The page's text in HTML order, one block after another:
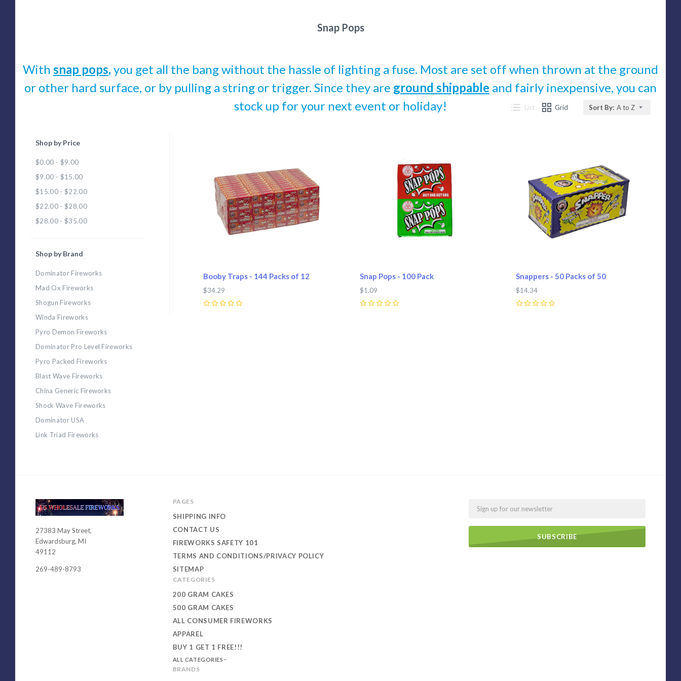
Snap Pops
With snap pops, you get all the bang without the hassle of lighting a fuse. Most are set off when thrown at the ground
or other hard surface, or by pulling a string or trigger. Since they are ground shippable and fairly inexpensive, you can
stock up for your next event or holiday!
Shop by Price
$0.00 - $9.00
$9.00 - $15.00
$15.00 - $22.00
$22.00 - $28.00
$28.00 - $35.00
Shop by Brand
Dominator Fireworks
Mad Ox Fireworks
Shogun Fireworks
Winda Fireworks
Pyro Demon Fireworks
Dominator Pro Level Fireworks
Pyro Packed Fireworks
Blast Wave Fireworks
China Generic Fireworks
Shock Wave Fireworks
Dominator USA
Link Triad Fireworks
List Grid Sort By: A to Z
Booby Traps - 144 Packs of 12
$34.29
Snap Pops - 100 Pack
$1.09
Snappers - 50 Packs of 50
$14.34
USWHOLESALEFIREWORKS
27383 May Street,
Edwardsburg, MI
49112
269-489-8793
PAGES
SHIPPING INFO
CONTACT US
FIREWORKS SAFETY 101
TERMS AND CONDITIONS/PRIVACY POLICY
SITEMAP
CATEGORIES
200 GRAM CAKES
500 GRAM CAKES
ALL CONSUMER FIREWORKS
APPAREL
BUY 1 GET 1 FREE!!!
ALL CATEGORIES
BRANDS